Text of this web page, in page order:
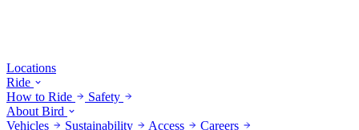
Locations
Ride
How to Ride
Safety
About Bird
Vehicles
Sustainability Access
Careers